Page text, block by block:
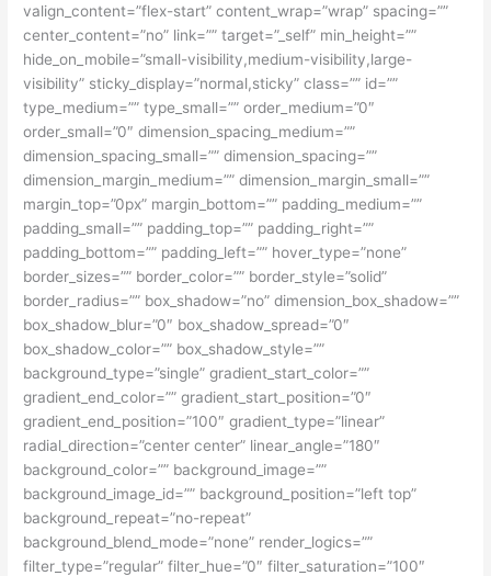
valign_content=”flex-start” content_wrap=”wrap” spacing=””
center_content=”no” link=”” target=”_self” min_height=””
hide_on_mobile=”small-visibility,medium-visibility,large-
visibility” sticky_display=”normal,sticky” class=”” id=””
type_medium=”” type_small=”” order_medium=”0″
order_small=”0″ dimension_spacing_medium=””
dimension_spacing_small=”” dimension_spacing=””
dimension_margin_medium=”” dimension_margin_small=””
margin_top=”0px” margin_bottom=”” padding_medium=””
padding_small=”” padding_top=”” padding_right=””
padding_bottom=”” padding_left=”” hover_type=”none”
border_sizes=”” border_color=”” border_style=”solid”
border_radius=”” box_shadow=”no” dimension_box_shadow=””
box_shadow_blur=”0″ box_shadow_spread=”0″
box_shadow_color=”” box_shadow_style=””
background_type=”single” gradient_start_color=””
gradient_end_color=”” gradient_start_position=”0″
gradient_end_position=”100″ gradient_type=”linear”
radial_direction=”center center” linear_angle=”180″
background_color=”” background_image=””
background_image_id=”” background_position=”left top”
background_repeat=”no-repeat”
background_blend_mode=”none” render_logics=””
filter_type=”regular” filter_hue=”0″ filter_saturation=”100″